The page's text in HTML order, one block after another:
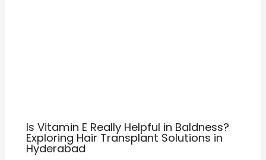
Is Vitamin E Really Helpful in Baldness?
Exploring Hair Transplant Solutions in
Hyderabad